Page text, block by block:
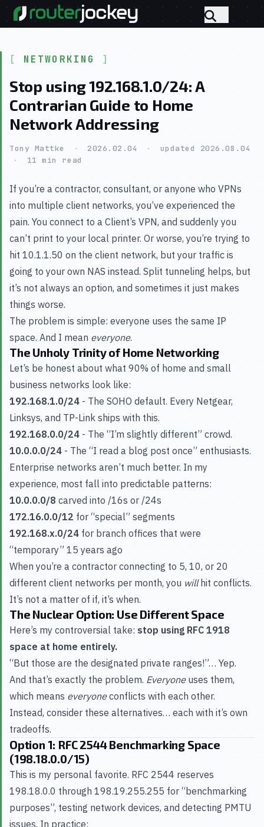
NETWORKING
Stop using 192.168.1.0/24: A
Contrarian Guide to Home
Network Addressing
Tony Mattke · 2026.02.04 ·
updated 2026.08.04
·
11 min read
If you’re a contractor, consultant, or anyone who VPNs
into multiple client networks, you’ve experienced the
pain. You connect to a Client’s VPN, and suddenly you
can’t print to your local printer. Or worse, you’re trying to
hit 10.1.1.50 on the client network, but your traffic is
going to your own NAS instead. Split tunneling helps, but
it’s not always an option, and sometimes it just makes
things worse.
The problem is simple: everyone uses the same IP
space. And I mean everyone.
The Unholy Trinity of Home Networking
Let’s be honest about what 90% of home and small
business networks look like:
192.168.1.0/24 - The SOHO default. Every Netgear,
Linksys, and TP-Link ships with this.
192.168.0.0/24 - The “I’m slightly different” crowd.
10.0.0.0/24 - The “I read a blog post once” enthusiasts.
Enterprise networks aren’t much better. In my
experience, most fall into predictable patterns:
10.0.0.0/8 carved into /16s or /24s
172.16.0.0/12 for “special” segments
192.168.x.0/24 for branch offices that were
“temporary” 15 years ago
When you’re a contractor connecting to 5, 10, or 20
different client networks per month, you willhit conflicts.
It’s not a matter of if, it’s when.
The Nuclear Option: Use Different Space
Here’s my controversial take: stop using RFC 1918
space at home entirely.
“But those are the designated private ranges!”… Yep.
And that’s exactly the problem. Everyoneuses them,
which means everyoneconflicts with each other.
Instead, consider these alternatives… each with it’s own
tradeoffs.
Option 1: RFC 2544 Benchmarking Space
(198.18.0.0/15)
This is my personal favorite. RFC 2544 reserves
198.18.0.0 through 198.19.255.255 for “benchmarking
purposes”, testing network devices, and detecting PMTU
issues. In practice: